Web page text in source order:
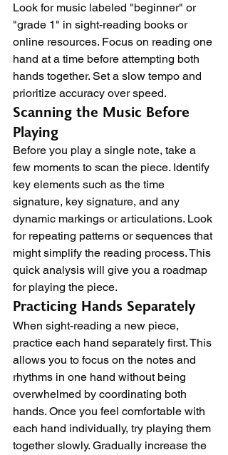
Look for music labeled "beginner" or
"grade 1" in sight-reading books or
online resources. Focus on reading one
hand at a time before attempting both
hands together. Set a slow tempo and
prioritize accuracy over speed.
Scanning the Music Before
Playing
Before you play a single note, take a
few moments to scan the piece. Identify
key elements such as the time
signature, key signature, and any
dynamic markings or articulations. Look
for repeating patterns or sequences that
might simplify the reading process. This
quick analysis will give you a roadmap
for playing the piece.
Practicing Hands Separately
When sight-reading a new piece,
practice each hand separately first. This
allows you to focus on the notes and
rhythms in one hand without being
overwhelmed by coordinating both
hands. Once you feel comfortable with
each hand individually, try playing them
together slowly. Gradually increase the